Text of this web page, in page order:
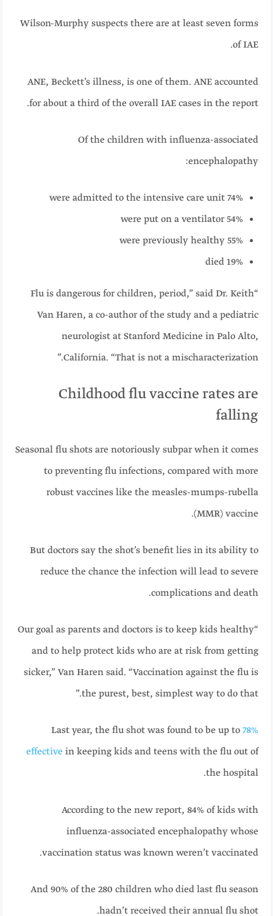
Wilson-Murphy suspects there are at least seven forms
of IAE.
ANE, Beckett’s illness, is one of them. ANE accounted
for about a third of the overall IAE cases in the report.
Of the children with influenza-associated
encephalopathy:
74% were admitted to the intensive care unit
54% were put on a ventilator
55% were previously healthy
19% died
“Flu is dangerous for children, period,” said Dr. Keith
Van Haren, a co-author of the study and a pediatric
neurologist at Stanford Medicine in Palo Alto,
California. “That is not a mischaracterization.”
Childhood flu vaccine rates are
falling
Seasonal flu shots are notoriously subpar when it comes
to preventing flu infections, compared with more
robust vaccines like the measles-mumps-rubella
(MMR) vaccine.
But doctors say the shot’s benefit lies in its ability to
reduce the chance the infection will lead to severe
complications and death.
“Our goal as parents and doctors is to keep kids healthy
and to help protect kids who are at risk from getting
sicker,” Van Haren said. “Vaccination against the flu is
the purest, best, simplest way to do that.”
Last year, the flu shot was found to be up to 78%
effectivein keeping kids and teens with the flu out of
the hospital.
According to the new report, 84% of kids with
influenza-associated encephalopathy whose
vaccination status was known weren’t vaccinated.
And 90% of the 280 children who died last flu season
hadn’t received their annual flu shot.